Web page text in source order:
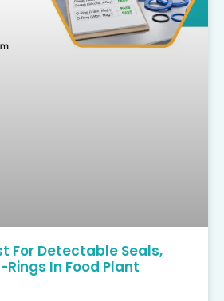
For Detectable Seals,
In Food Plant